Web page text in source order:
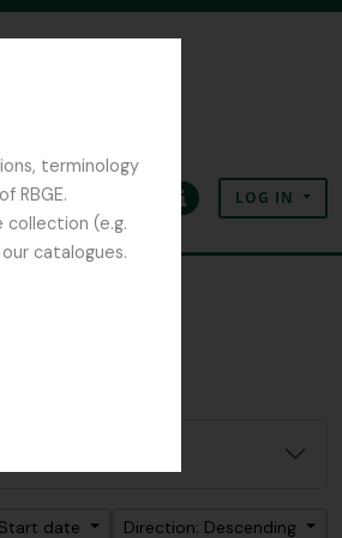
terminology
RBGE.
(e.g.
catalogues.
ClipboardLanguageQuick linksLOG IN
date Direction: Descending